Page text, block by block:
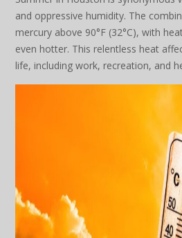
and oppressive humidity. The
mercury above 90°F (32°C), with
even hotter. This relentless heat
life, including work, recreation, and